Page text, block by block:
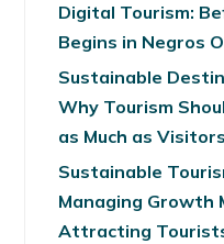
Digital Tourism:
Begins in Negros
Sustainable
Why Tourism
as Much as Visitors
Sustainable
Managing Growth
Attracting